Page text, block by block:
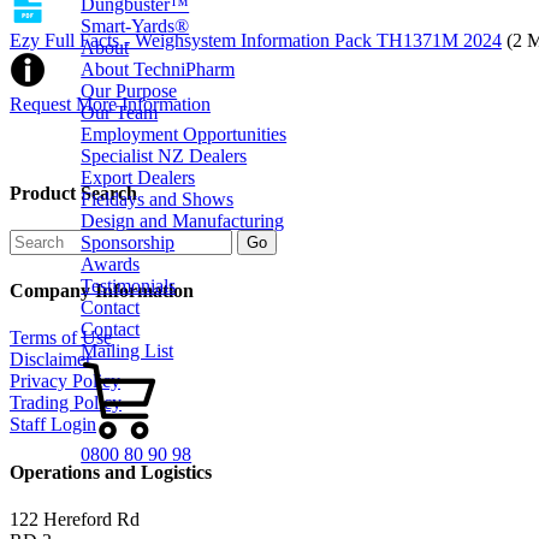
Smart-Yards®
About
About TechniPharm
Our Purpose
Our Team
Employment Opportunities
Specialist NZ Dealers
Export Dealers
Fieldays and Shows
Design and Manufacturing
Sponsorship
Awards
Testimonials
Contact
Contact
Mailing List
0800 80 90 98
Ezy Full Facts - Weighsystem Information Pack TH1371M 2024 (2
Request More Information
Product Search
Company Information
Terms of Use
Disclaimer
Privacy Policy
Trading Policy
Staff Login
Operations and Logistics
122 Hereford Rd